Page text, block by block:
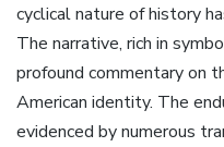
cyclical nature of history
The narrative, rich in
profound commentary on
American identity. The
evidenced by numerous